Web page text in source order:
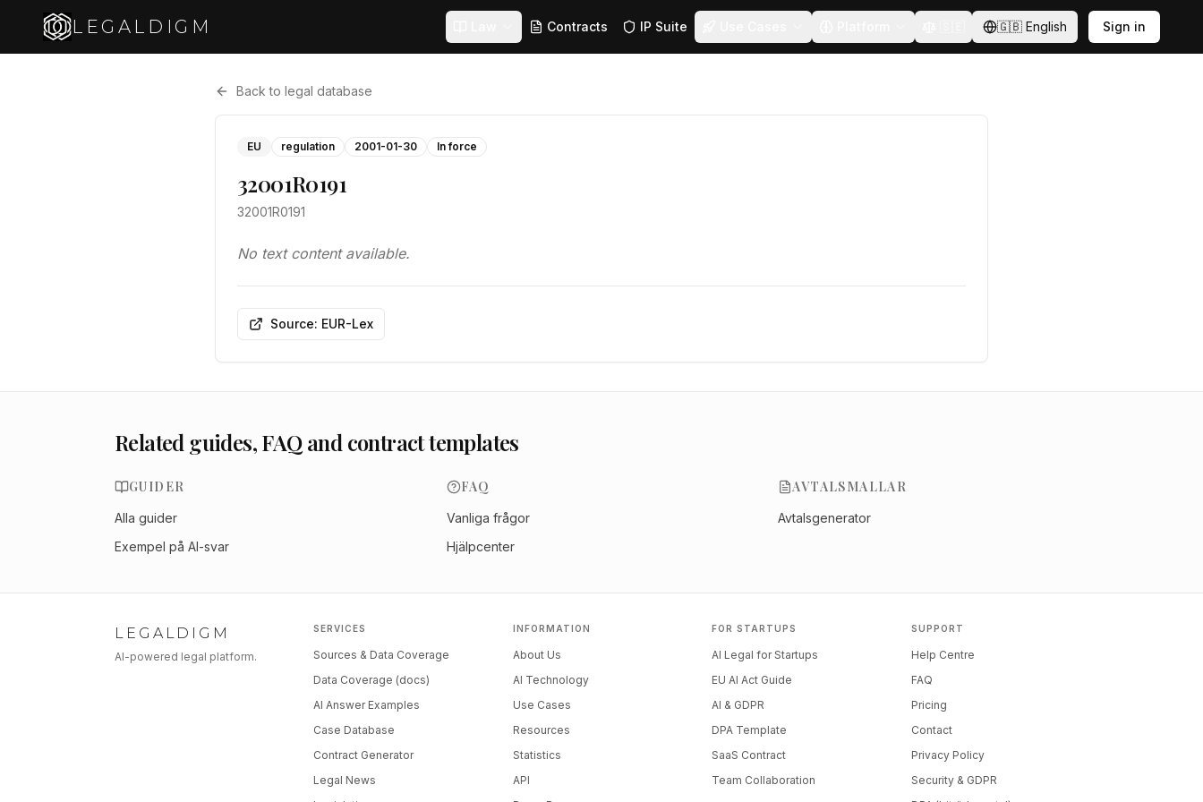
LEGALDIGM Contracts IP Suite 🇬🇧 English Sign in
Back to legal database
EU regulation 2001-01-30 In force
32001R0191
32001R0191
No text content available.
Source: EUR-Lex
Related guides, FAQ and contract templates
GUIDER
Alla guider
Exempel på AI-svar
FAQ
Vanliga frågor
Hjälpcenter
AVTALSMALLAR
Avtalsgenerator
LEGALDIGM
AI-powered legal platform.
SERVICES
Sources & Data Coverage
Data Coverage (docs)
AI Answer Examples
Case Database
Contract Generator
Legal News
INFORMATION
About Us
AI Technology
Use Cases
Resources
Statistics
API
FOR STARTUPS
AI Legal for Startups
EU AI Act Guide
AI & GDPR
DPA Template
SaaS Contract
Team Collaboration
SUPPORT
Help Centre
FAQ
Pricing
Contact
Privacy Policy
Security & GDPR